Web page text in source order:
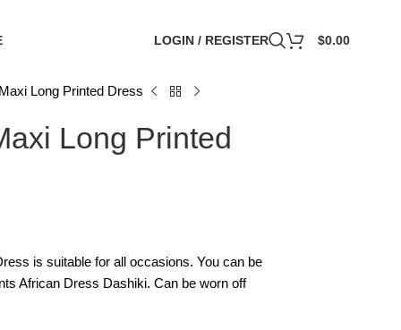
LOGIN / REGISTER $0.00
Long Printed Dress
Long Printed
is suitable for all occasions. You can be
African Dress Dashiki. Can be worn off